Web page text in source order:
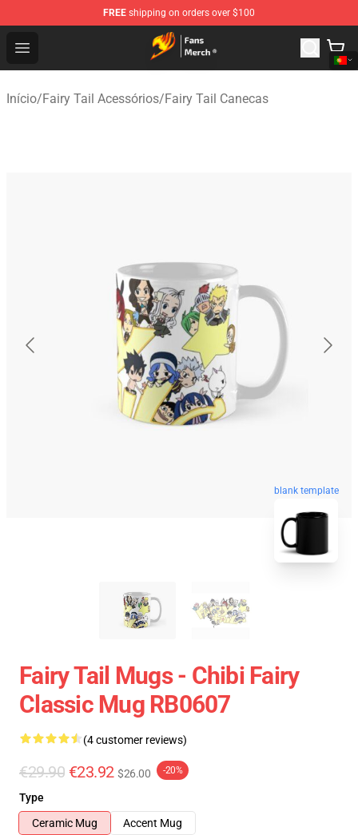
FREE shipping on orders over $100
Open menu
Fairy Tail Store - Official Fairy Tail Merchandise Shop
Início/Fairy Tail Acessórios/Fairy Tail Canecas
blank template
Fairy Tail Mugs - Chibi Fairy
Classic Mug RB0607
(4 customer reviews)
€29.90 €23.92 $26.00 -20%
Type
Ceramic Mug
Accent Mug